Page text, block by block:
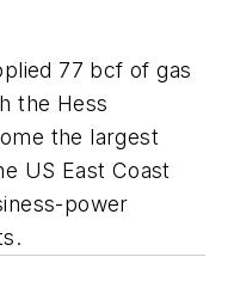
77 bcf of gas
the Hess
the largest
US East Coast
power